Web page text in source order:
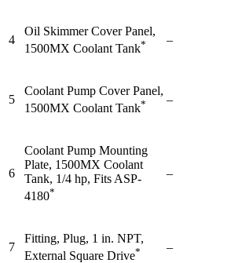
4
Oil Skimmer Cover Panel,
1500MX Coolant Tank* –
5
Coolant Pump Cover Panel,
1500MX Coolant Tank* –
6
Coolant Pump Mounting
Plate, 1500MX Coolant
Tank, 1/4 hp, Fits ASP-
4180*
–
7
Fitting, Plug, 1 in. NPT,
External Square Drive* –